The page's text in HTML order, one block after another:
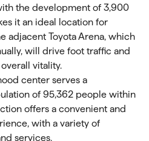
the development of 3,900
it an ideal location for
adjacent Toyota Arena, which
will drive foot traffic and
vitality.
center serves a
of 95,362 people within
offers a convenient and
with a variety of
services.